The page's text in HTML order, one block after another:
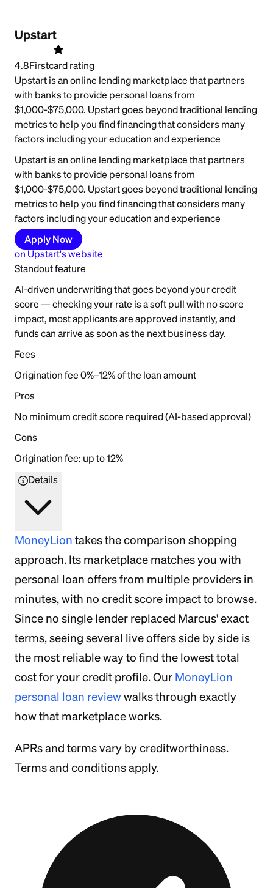
Upstart
4.8Firstcard rating
Upstart is an online lending marketplace that partners
with banks to provide personal loans from
$1,000-$75,000. Upstart goes beyond traditional lending
metrics to help you find financing that considers many
factors including your education and experience
Upstart is an online lending marketplace that partners
with banks to provide personal loans from
$1,000-$75,000. Upstart goes beyond traditional lending
metrics to help you find financing that considers many
factors including your education and experience
Apply Now
on Upstart's website
Standout feature
AI-driven underwriting that goes beyond your credit
score — checking your rate is a soft pull with no score
impact, most applicants are approved instantly, and
funds can arrive as soon as the next business day.
Fees
Origination fee 0%–12% of the loan amount
Pros
No minimum credit score required (AI-based approval)
Cons
Origination fee: up to 12%
Details
MoneyLion takes the comparison shopping
approach. Its marketplace matches you with
personal loan offers from multiple providers in
minutes, with no credit score impact to browse.
Since no single lender replaced Marcus' exact
terms, seeing several live offers side by side is
the most reliable way to find the lowest total
cost for your credit profile. Our MoneyLion
personal loan reviewwalks through exactly
how that marketplace works.
APRs and terms vary by creditworthiness.
Terms and conditions apply.